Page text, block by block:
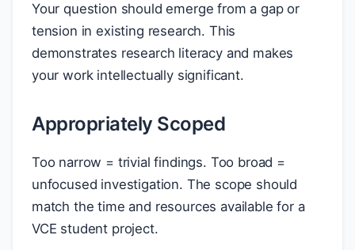
Your question should emerge from a gap or
tension in existing research. This
demonstrates research literacy and makes
your work intellectually significant.
Appropriately Scoped
Too narrow = trivial findings. Too broad =
unfocused investigation. The scope should
match the time and resources available for a
VCE student project.